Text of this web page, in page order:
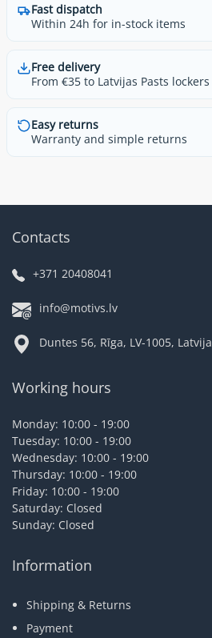
Fast dispatch
Within 24h for in-stock items
Free delivery
From €35 to Latvijas Pasts lockers
Easy returns
Warranty and simple returns
Contacts
+371 20408041
info@motivs.lv
Duntes 56, Rīga, LV-1005, Latvija
Working hours
Monday: 10:00 - 19:00
Tuesday: 10:00 - 19:00
Wednesday: 10:00 - 19:00
Thursday: 10:00 - 19:00
Friday: 10:00 - 19:00
Saturday: Closed
Sunday: Closed
Information
Shipping & Returns
Payment